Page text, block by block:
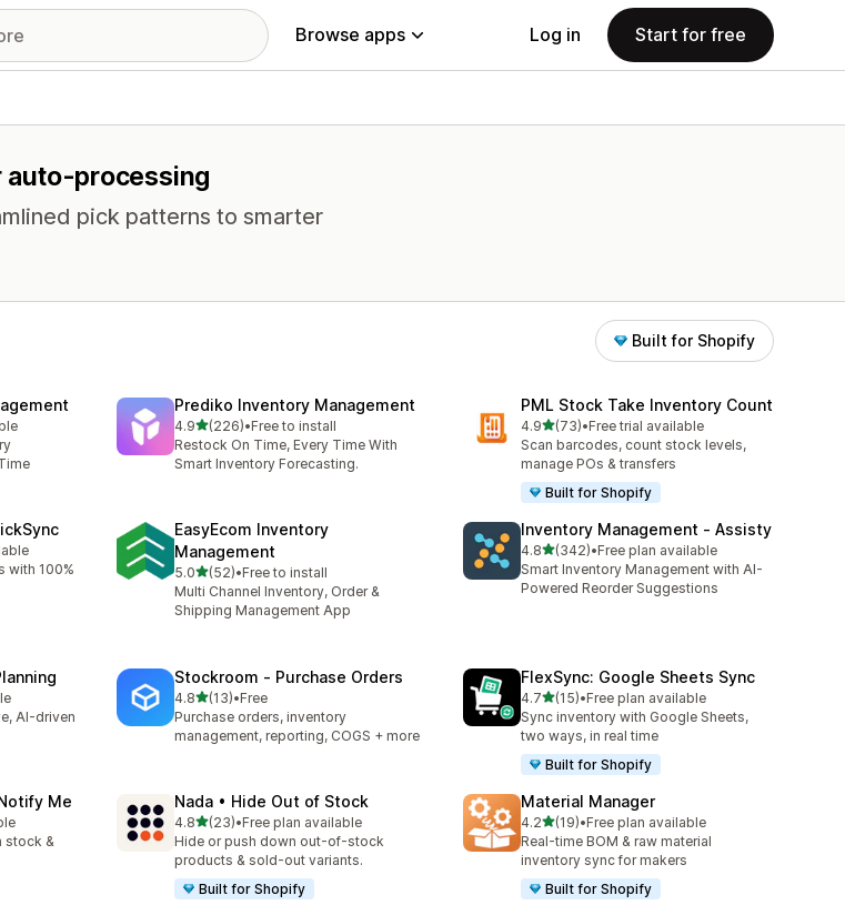
Browse apps Log in Start for free
auto-processing
pick patterns to smarter
Built for Shopify
Prediko Inventory Management
4.9out of 5 stars
(226)
226 total reviews
•Free to install
Restock On Time, Every Time With
Smart Inventory Forecasting.
PML Stock Take Inventory Count
4.9out of 5 stars
(73)
73 total reviews
•Free trial available
Scan barcodes, count stock levels,
manage POs & transfers
Built for Shopify
with 100%
EasyEcom Inventory
Management
5.0out of 5 stars
(52)
52 total reviews
•Free to install
Multi Channel Inventory, Order &
Shipping Management App
Inventory Management ‑ Assisty
4.8out of 5 stars
(342)
342 total reviews
•Free plan available
Smart Inventory Management with AI-
Powered Reorder Suggestions
AI-driven
Stockroom ‑ Purchase Orders
4.8out of 5 stars
(13)
13 total reviews
•Free
Purchase orders, inventory
management, reporting, COGS + more
FlexSync: Google Sheets Sync
4.7out of 5 stars
(15)
15 total reviews
•Free plan available
Sync inventory with Google Sheets,
two ways, in real time
Built for Shopify
Me
stock &
Nada • Hide Out of Stock
4.8out of 5 stars
(23)
23 total reviews
•Free plan available
Hide or push down out-of-stock
products & sold-out variants.
Built for Shopify
Material Manager
4.2out of 5 stars
(19)
19 total reviews
•Free plan available
Real-time BOM & raw material
inventory sync for makers
Built for Shopify